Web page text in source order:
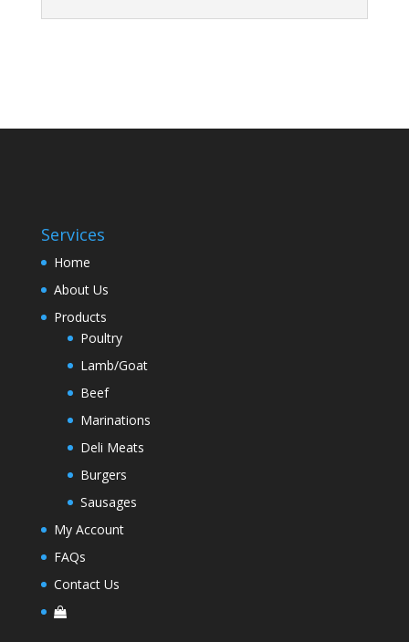
Services
Home
About Us
Products
Poultry
Lamb/Goat
Beef
Marinations
Deli Meats
Burgers
Sausages
My Account
FAQs
Contact Us